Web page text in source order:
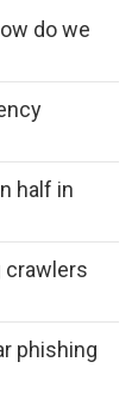
do we
half in
crawlers
phishing